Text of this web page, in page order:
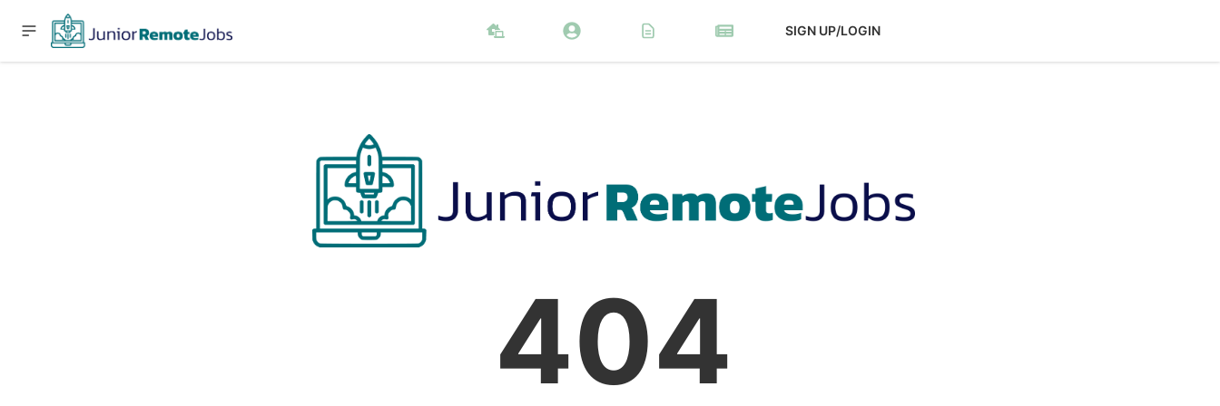
SIGN UP/LOGIN
404